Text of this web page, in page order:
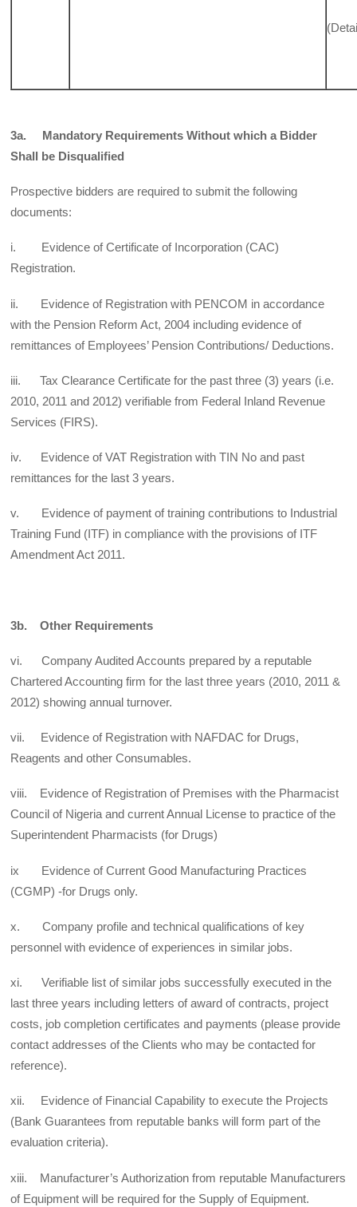
3a. Mandatory Requirements Without which a Bidder
Shall be Disqualified
Prospective bidders are required to submit the following
documents:
i. Evidence of Certificate of Incorporation (CAC)
Registration.
ii. Evidence of Registration with PENCOM in accordance
with the Pension Reform Act, 2004 including evidence of
remittances of Employees’ Pension Contributions/ Deductions.
iii. Tax Clearance Certificate for the past three (3) years (i.e.
2010, 2011 and 2012) verifiable from Federal Inland Revenue
Services (FIRS).
iv. Evidence of VAT Registration with TIN No and past
remittances for the last 3 years.
v. Evidence of payment of training contributions to Industrial
Training Fund (ITF) in compliance with the provisions of ITF
Amendment Act 2011.
3b. Other Requirements
vi. Company Audited Accounts prepared by a reputable
Chartered Accounting firm for the last three years (2010, 2011 &
2012) showing annual turnover.
vii. Evidence of Registration with NAFDAC for Drugs,
Reagents and other Consumables.
viii. Evidence of Registration of Premises with the Pharmacist
Council of Nigeria and current Annual License to practice of the
Superintendent Pharmacists (for Drugs)
ix Evidence of Current Good Manufacturing Practices
(CGMP) -for Drugs only.
x. Company profile and technical qualifications of key
personnel with evidence of experiences in similar jobs.
xi. Verifiable list of similar jobs successfully executed in the
last three years including letters of award of contracts, project
costs, job completion certificates and payments (please provide
contact addresses of the Clients who may be contacted for
reference).
xii. Evidence of Financial Capability to execute the Projects
(Bank Guarantees from reputable banks will form part of the
evaluation criteria).
xiii. Manufacturer’s Authorization from reputable Manufacturers
of Equipment will be required for the Supply of Equipment.